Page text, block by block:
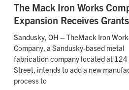
The Mack Iron Works
Expansion Receives Grants
Sandusky, OH – TheMack Iron
Company, a Sandusky-based metal
fabrication company located at 124
Street, intends to add a new
process to